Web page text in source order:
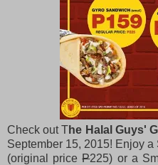
Check out The Halal Guys'
September 15, 2015! Enjoy
(original priceP225) or a